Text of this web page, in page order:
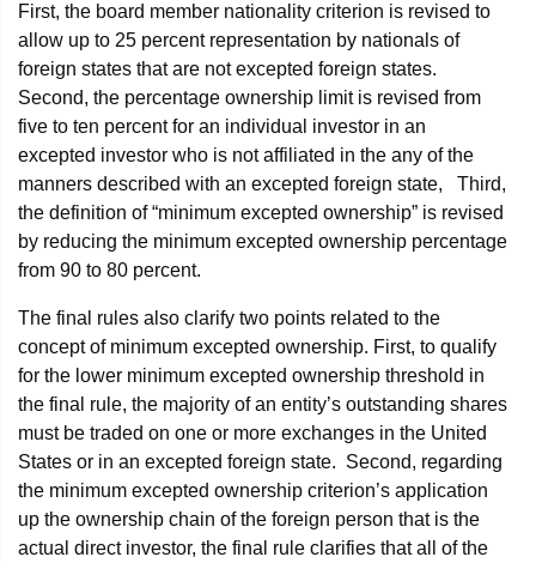
First, the board member nationality criterion is revised to
allow up to 25 percent representation by nationals of
foreign states that are not excepted foreign states.
Second, the percentage ownership limit is revised from
five to ten percent for an individual investor in an
excepted investor who is not affiliated in the any of the
manners described with an excepted foreign state, Third,
the definition of “minimum excepted ownership” is revised
by reducing the minimum excepted ownership percentage
from 90 to 80 percent.
The final rules also clarify two points related to the
concept of minimum excepted ownership. First, to qualify
for the lower minimum excepted ownership threshold in
the final rule, the majority of an entity’s outstanding shares
must be traded on one or more exchanges in the United
States or in an excepted foreign state. Second, regarding
the minimum excepted ownership criterion’s application
up the ownership chain of the foreign person that is the
actual direct investor, the final rule clarifies that all of the